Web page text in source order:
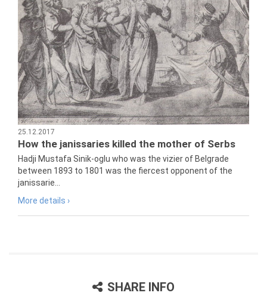
25.12.2017
How the janissaries killed the mother of Serbs
Hadji Mustafa Sinik-oglu who was the vizier of Belgrade
between 1893 to 1801 was the fiercest opponent of the
janissarie...
More details ›
SHARE INFO